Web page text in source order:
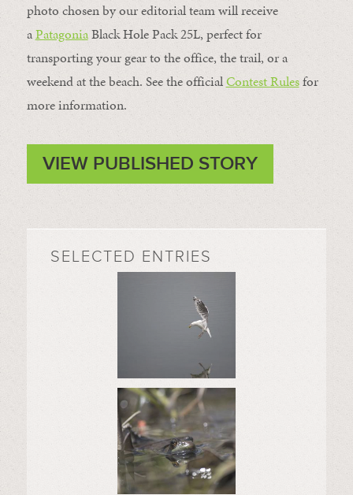
photo chosen by our editorial team will receive
aPatagoniaBlack Hole Pack 25L, perfect for
transporting your gear to the office, the trail, or a
weekend at the beach. See the officialContest Rulesfor
more information.
VIEW PUBLISHED STORY
SELECTED ENTRIES